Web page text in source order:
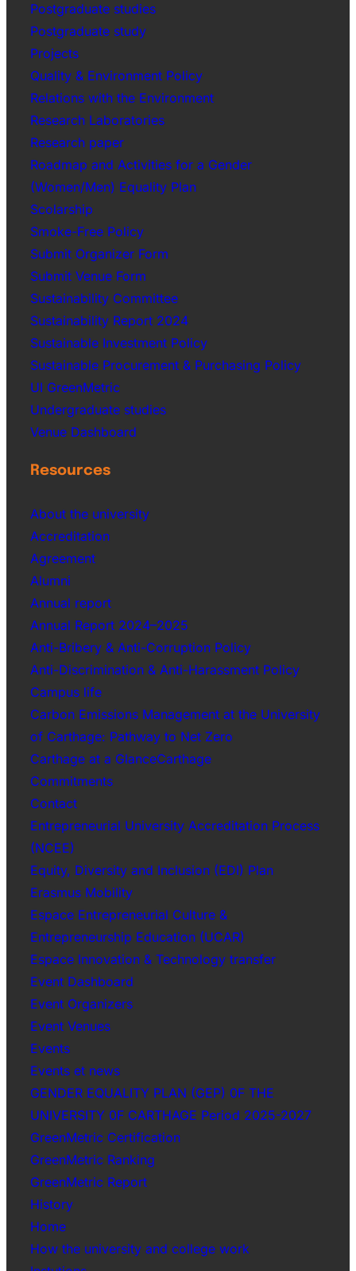
Postgraduate studies
Postgraduate study
Projects
Quality & Environment Policy
Relations with the Environment
Research Laboratories
Research paper
Roadmap and Activities for a Gender
(Women/Men) Equality Plan
Scolarship
Smoke-Free Policy
Submit Organizer Form
Submit Venue Form
Sustainability Committee
Sustainability Report 2024
Sustainable Investment Policy
Sustainable Procurement & Purchasing Policy
UI GreenMetric
Undergraduate studies
Venue Dashboard
Resources
About the university
Accreditation
Agreement
Alumni
Annual report
Annual Report 2024–2025
Anti-Bribery & Anti-Corruption Policy
Anti-Discrimination & Anti-Harassment Policy
Campus life
Carbon Emissions Management at the University
of Carthage: Pathway to Net Zero
Carthage at a GlanceCarthage
Commitments
Contact
Entrepreneurial University Accreditation Process
(NCEE)
Equity, Diversity and Inclusion (EDI) Plan
Erasmus Mobility
Espace Entrepreneurial Culture &
Entrepreneurship Education (UCAR)
Espace Innovation & Technology transfer
Event Dashboard
Event Organizers
Event Venues
Events
Events et news
GENDER EQUALITY PLAN (GEP) 0F THE
UNIVERSITY 0F CARTHAGE Period 2025-2027
GreenMetric Certification
GreenMetric Ranking
GreenMetric Report
History
Home
How the university and college work